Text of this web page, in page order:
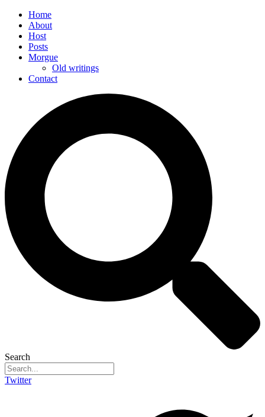
Home
About
Host
Posts
Morgue
Old writings
Contact
Search
Twitter